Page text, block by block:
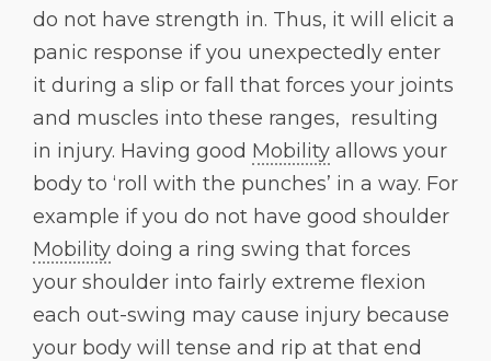
do not have strength in. Thus, it will elicit a
panic response if you unexpectedly enter
it during a slip or fall that forces your joints
and muscles into these ranges, resulting
in injury. Having good Mobility allows your
body to ‘roll with the punches’ in a way. For
example if you do not have good shoulder
Mobility doing a ring swing that forces
your shoulder into fairly extreme flexion
each out-swing may cause injury because
your body will tense and rip at that end